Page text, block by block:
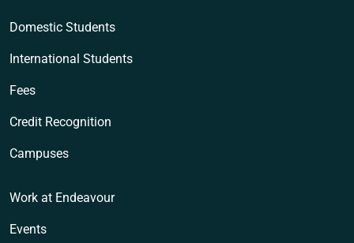
Domestic Students
International Students
Fees
Credit Recognition
Campuses
Work at Endeavour
Events